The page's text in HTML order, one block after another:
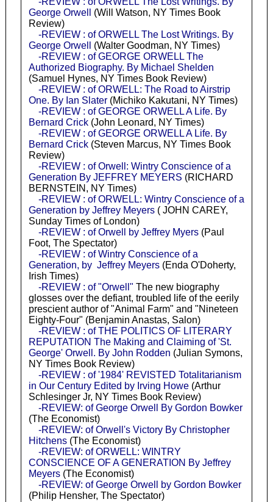
George Orwell
(Will Watson, NY Times Book
Review)
-REVIEW : of ORWELL The Lost Writings. By
George Orwell
(Walter Goodman, NY Times)
-REVIEW : of GEORGE ORWELL The
Authorized Biography. By Michael Shelden
(Samuel Hynes, NY Times Book Review)
-REVIEW : of ORWELL: The Road to Airstrip
One. By Ian Slater(Michiko Kakutani, NY Times)
-REVIEW : of GEORGE ORWELL A Life. By
Bernard Crick(John Leonard, NY Times)
-REVIEW : of GEORGE ORWELL A Life. By
Bernard Crick(Steven Marcus, NY Times Book
Review)
-REVIEW : of Orwell: Wintry Conscience of a
Generation By JEFFREY MEYERS (RICHARD
BERNSTEIN, NY Times)
-REVIEW : of ORWELL: Wintry Conscience of a
Generation by Jeffrey Meyers( JOHN CAREY,
Sunday Times of London)
-REVIEW : of Orwell by Jeffrey Myers(Paul
Foot, The Spectator)
-REVIEW : of Wintry Conscience of a
Generation, by Jeffrey Meyers(Enda O'Doherty,
Irish Times)
-REVIEW : of "Orwell" The new biography
glosses over the defiant, troubled life of the eerily
prescient author of "Animal Farm" and "Nineteen
Eighty-Four" (Benjamin Anastas, Salon)
-REVIEW : of THE POLITICS OF LITERARY
REPUTATION The Making and Claiming of 'St.
George' Orwell. By John Rodden (Julian Symons,
NY Times Book Review)
-REVIEW : of '1984' REVISTED Totalitarianism
in Our Century Edited by Irving Howe(Arthur
Schlesinger Jr, NY Times Book Review)
-REVIEW: of George Orwell By Gordon Bowker
(The Economist)
-REVIEW: of Orwell's Victory By Christopher
Hitchens(The Economist)
-REVIEW: of ORWELL: WINTRY
CONSCIENCE OF A GENERATION By Jeffrey
Meyers(The Economist)
-REVIEW: of George Orwell by Gordon Bowker
(Philip Hensher, The Spectator)